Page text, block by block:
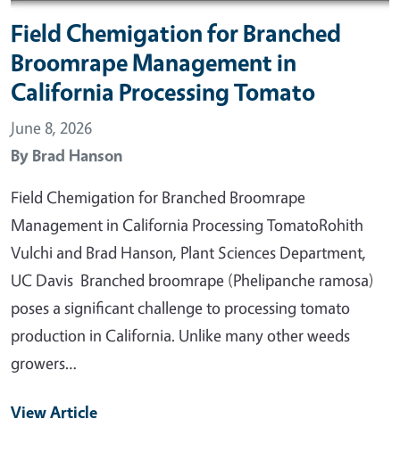
Field Chemigation for Branched
Broomrape Management in
California Processing Tomato
June 8, 2026
By Brad Hanson
Field Chemigation for Branched Broomrape
Management in California Processing TomatoRohith
Vulchi and Brad Hanson, Plant Sciences Department,
UC Davis Branched broomrape (Phelipanche ramosa)
poses a significant challenge to processing tomato
production in California. Unlike many other weeds
growers…
View Article